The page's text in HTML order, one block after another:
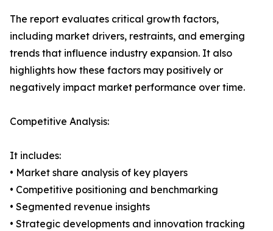
The report evaluates critical growth factors,
including market drivers, restraints, and emerging
trends that influence industry expansion. It also
highlights how these factors may positively or
negatively impact market performance over time.
Competitive Analysis:
It includes:
• Market share analysis of key players
• Competitive positioning and benchmarking
• Segmented revenue insights
• Strategic developments and innovation tracking